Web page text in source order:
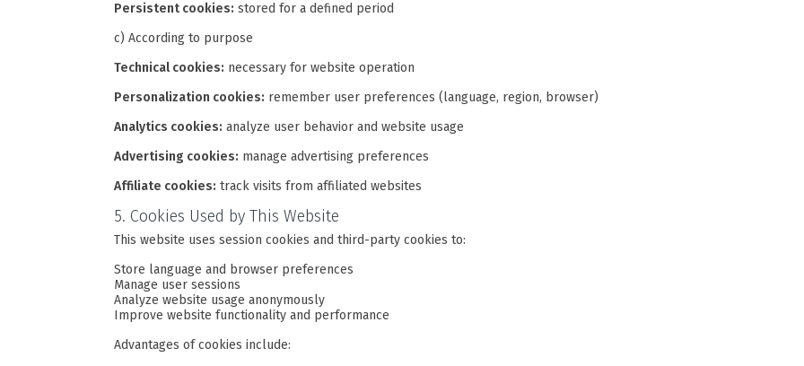
Persistent cookies: stored for a defined period
c) According to purpose
Technical cookies: necessary for website operation
Personalization cookies: remember user preferences (language, region, browser)
Analytics cookies: analyze user behavior and website usage
Advertising cookies: manage advertising preferences
Affiliate cookies: track visits from affiliated websites
5. Cookies Used by This Website
This website uses session cookies and third-party cookies to:
Store language and browser preferences
Manage user sessions
Analyze website usage anonymously
Improve website functionality and performance
Advantages of cookies include: